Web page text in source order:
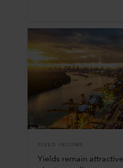
FIXED INCOME
Yields remain